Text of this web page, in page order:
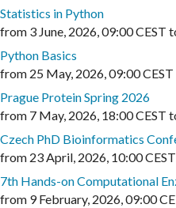
Statistics in Python
from 3 June, 2026,09:00 CEST
Python Basics
from 25 May, 2026,09:00 CEST
Prague Protein Spring 2026
from 7 May, 2026, 18:00 CEST
Czech PhD Bioinformatics
from 23 April, 2026, 10:00 CEST
7th Hands-on Computational
from 9 February, 2026,09:00